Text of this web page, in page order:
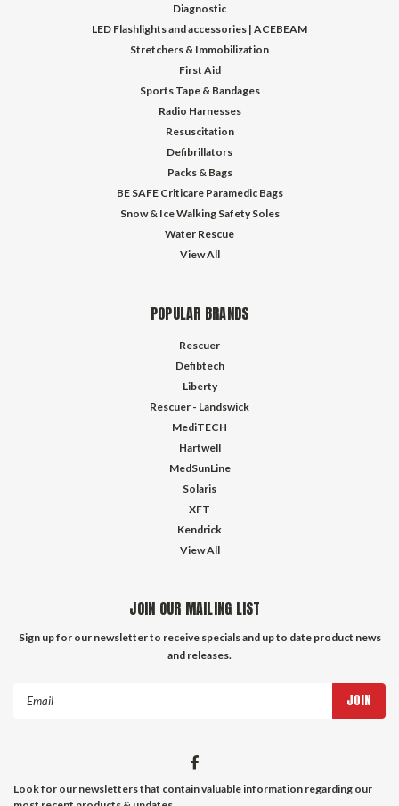
Diagnostic
LED Flashlights and accessories | ACEBEAM
Stretchers & Immobilization
First Aid
Sports Tape & Bandages
Radio Harnesses
Resuscitation
Defibrillators
Packs & Bags
BE SAFE Criticare Paramedic Bags
Snow & Ice Walking Safety Soles
Water Rescue
View All
POPULAR BRANDS
Rescuer
Defibtech
Liberty
Rescuer - Landswick
MediTECH
Hartwell
MedSunLine
Solaris
XFT
Kendrick
View All
JOIN OUR MAILING LIST
Sign up for our newsletter to receive specials and up to date product news
and releases.
Look for our newsletters that contain valuable information regarding our